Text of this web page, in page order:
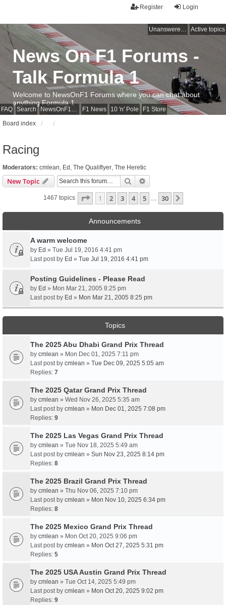
Login
Register
Unanswered topics Active topics
FAQ Search NewsOnF1 Main Page F1 News 10 'n' Pole F1 Store
News On F1 Forums -
Talk Formula 1
Welcome to NewsOnF1 Forums where you can chat about
anything Formula 1
Board index
Racing
Moderators: cmlean, Ed , The Qualiflyer, The Heretic
New Topic Search
1467 topics Page 1of 30
1 2 3 4 5 … 30
Announcements
A warm welcome
by Ed » Tue Jul 19, 2016 4:41 pm
Last post by Ed » Tue Jul 19, 2016 4:41 pm
Posting Guidelines - Please Read
by Ed » Mon Mar 21, 2005 8:25 pm
Last post by Ed » Mon Mar 21, 2005 8:25 pm
Topics
The 2025 Abu Dhabi Grand Prix Thread
by cmlean » Mon Dec 01, 2025 7:11 pm
Last post by cmlean » Tue Dec 09, 2025 5:05 am
Replies: 7
The 2025 Qatar Grand Prix Thread
by cmlean » Wed Nov 26, 2025 5:35 am
Last post by cmlean » Mon Dec 01, 2025 7:08 pm
Replies: 9
The 2025 Las Vegas Grand Prix Thread
by cmlean » Tue Nov 18, 2025 5:49 am
Last post by cmlean » Sun Nov 23, 2025 8:14 pm
Replies: 8
The 2025 Brazil Grand Prix Thread
by cmlean » Thu Nov 06, 2025 7:10 pm
Last post by cmlean » Mon Nov 10, 2025 6:34 pm
Replies: 8
The 2025 Mexico Grand Prix Thread
by cmlean » Mon Oct 20, 2025 9:06 pm
Last post by cmlean » Mon Oct 27, 2025 5:31 pm
Replies: 5
The 2025 USA Austin Grand Prix Thread
by cmlean » Tue Oct 14, 2025 5:49 pm
Last post by cmlean » Mon Oct 20, 2025 9:02 pm
Replies: 9